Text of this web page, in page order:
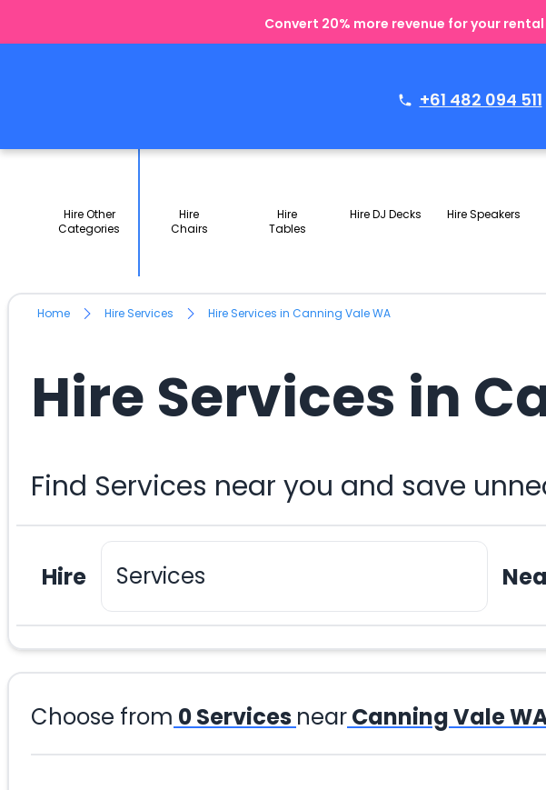
Convert 20% more revenue for your
+61 482 094 511
Hire Other
Categories
Hire
Chairs
Hire
Tables
Hire DJ Decks Hire Speakers
Home Hire Services Hire Services in Canning Vale WA
Hire Services in
Find Services near you and save
Hire
Choose from 0Services nearCanning Vale